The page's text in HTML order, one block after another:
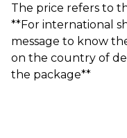
The price refers to
**For international
message to know
on the country of
the package**